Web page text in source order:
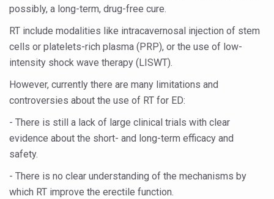
Study links chronic fatigue, declining motivation to
India Alert: Zero Ebola Cases Reported; Health Ministry
India Steps Up Ebola Checks at Airports, Issues Travel
Climate Change and Respiratory Health: Why Better
Follow Ayush Advisory; Beat the Heat; Be Safe During
Global Travel Market 2026 in Thiruvananthapuram from
Yoga for Obesity and Stress: Reclaiming Balance in a
possibly, a long-term, drug-free cure.
RT include modalities like intracavernosal injection of stem
cells or platelets-rich plasma (PRP), or the use of low-
intensity shock wave therapy (LISWT).
However, currently there are many limitations and
controversies about the use of RT for ED:
- There is still a lack of large clinical trials with clear
evidence about the short- and long-term efficacy and
safety.
- There is no clear understanding of the mechanisms by
which RT improve the erectile function.